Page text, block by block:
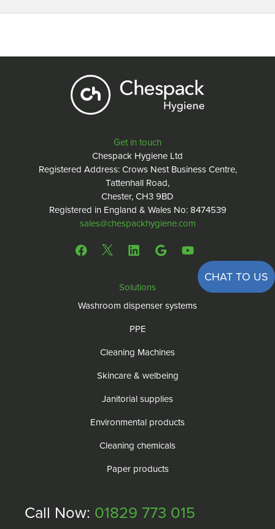
Get in touch
Chespack Hygiene Ltd
Registered Address: Crows Nest Business Centre,
Tattenhall Road,
Chester, CH3 9BD
Registered in England & Wales No: 8474539
sales@chespackhygiene.com
CHAT TO US
Solutions
Washroom dispenser systems
PPE
Cleaning Machines
Skincare & welbeing
Janitorial supplies
Environmental products
Cleaning chemicals
Paper products
Call Now: 01829 773 015